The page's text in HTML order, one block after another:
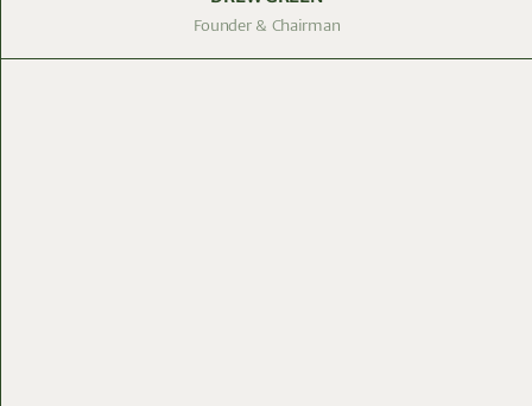
Founder & Chairman